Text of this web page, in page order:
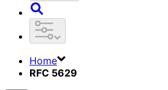
Home
RFC 5629